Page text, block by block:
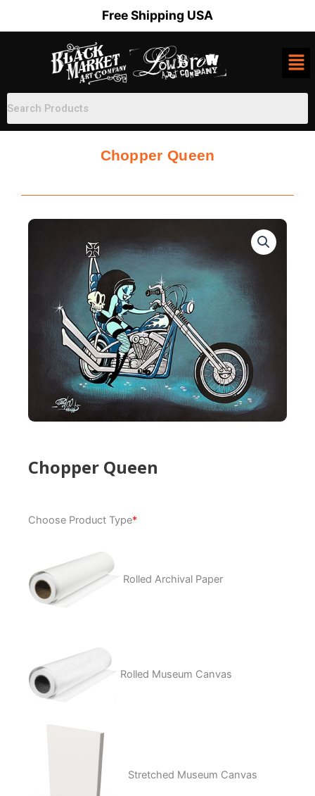
Free Shipping USA
Chopper Queen
Chopper Queen
Choose Product Type*
Rolled Archival Paper
Rolled Museum Canvas
Stretched Museum Canvas
Queen